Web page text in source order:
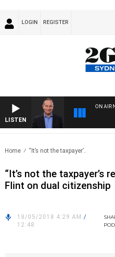
LOGIN REGISTER
LISTEN
ON AIR
Home “It’s not the taxpayer’..
“It’s not the taxpayer’s
Flint on dual citizenship
18/05/2018 4:29 AM /
12:48